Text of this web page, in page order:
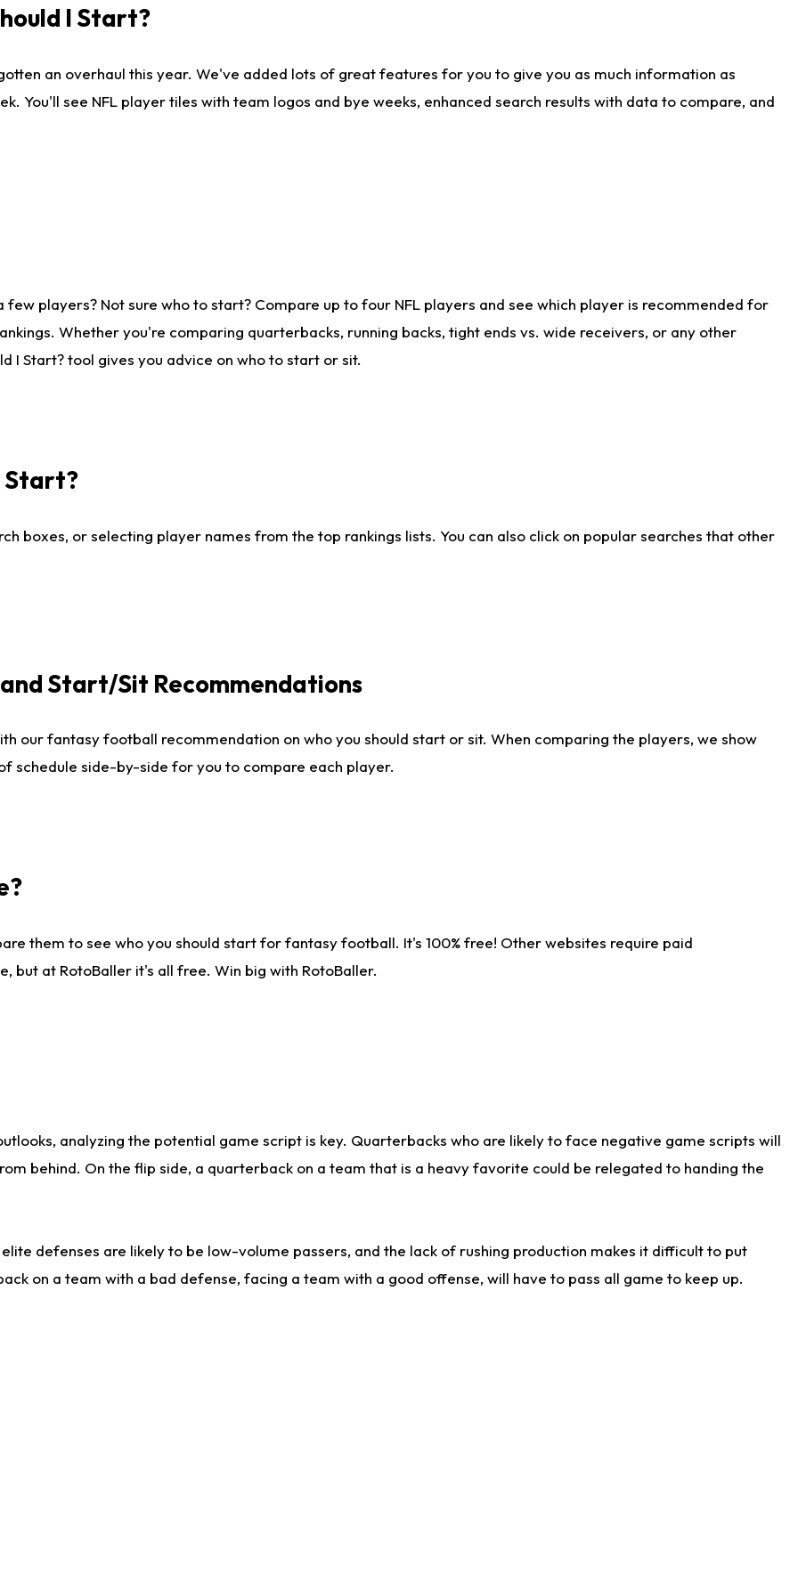
I Start?
an overhaul this year. We've added lots of great features for you to give you as much information as
You'll see NFL player tiles with team logos and bye weeks, enhanced search results with data to compare, and
players? Not sure who to start? Compare up to four NFL players and see which player is recommended for
Whether you're comparing quarterbacks, running backs, tight ends vs. wide receivers, or any other
I Start? tool gives you advice on who to start or sit.
Start?
boxes, or selecting player names from the top rankings lists. You can also click on popular searches that other
Start/Sit Recommendations
our fantasy football recommendation on who you should start or sit. When comparing the players, we show
schedule side-by-side for you to compare each player.
them to see who you should start for fantasy football. It's 100% free! Other websites require paid
but at RotoBaller it's all free. Win big with RotoBaller.
analyzing the potential game script is key. Quarterbacks who are likely to face negative game scripts will
behind. On the flip side, a quarterback on a team that is a heavy favorite could be relegated to handing the
defenses are likely to be low-volume passers, and the lack of rushing production makes it difficult to put
on a team with a bad defense, facing a team with a good offense, will have to pass all game to keep up.